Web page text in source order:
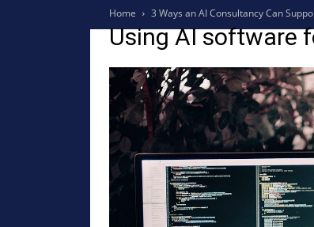
Home 3 Ways an AI Consultancy Can
Using AI software